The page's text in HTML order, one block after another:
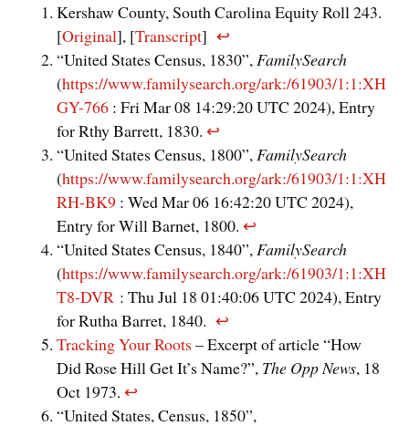
Kershaw County, South Carolina Equity Roll 243.
[Original], [Transcript]↩︎
“United States Census, 1830”,FamilySearch
(https://www.familysearch.org/ark:/61903/1:1:XH
GY-766 : Fri Mar 08 14:29:20 UTC 2024), Entry
for Rthy Barrett, 1830.↩︎
“United States Census, 1800”,FamilySearch
(https://www.familysearch.org/ark:/61903/1:1:XH
RH-BK9 : Wed Mar 06 16:42:20 UTC 2024),
Entry for Will Barnet, 1800.↩︎
“United States Census, 1840”,FamilySearch
(https://www.familysearch.org/ark:/61903/1:1:XH
T8-DVR : Thu Jul 18 01:40:06 UTC 2024), Entry
for Rutha Barret, 1840.↩︎
Tracking Your Roots – Excerpt of article “How
Did Rose Hill Get It’s Name?”, The Opp News, 18
Oct 1973.↩︎
“United States, Census, 1850”,